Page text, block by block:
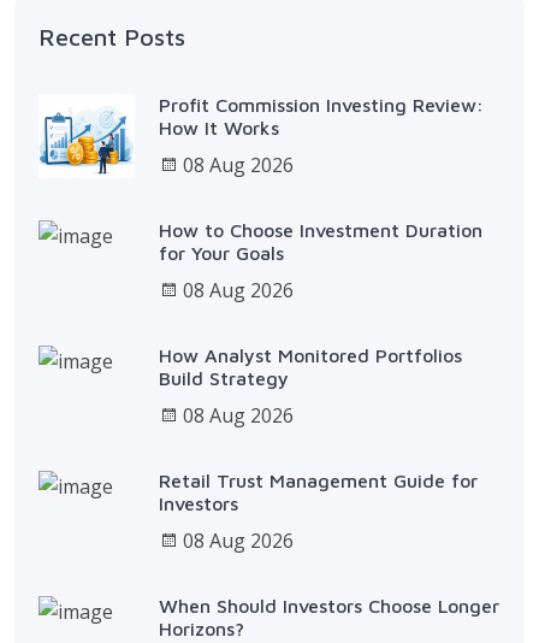
Recent Posts
Profit Commission Investing Review:
How It Works
08 Aug 2026
How to Choose Investment Duration
for Your Goals
08 Aug 2026
How Analyst Monitored Portfolios
Build Strategy
08 Aug 2026
Retail Trust Management Guide for
Investors
08 Aug 2026
When Should Investors Choose Longer
Horizons?